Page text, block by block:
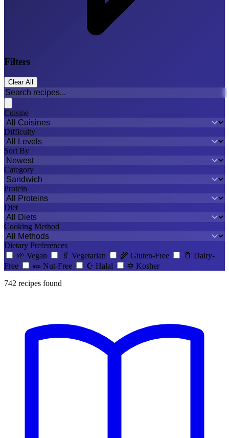
Filters
Clear All
Cuisine
Difficulty
Sort By
Category
Protein
Diet
Cooking Method
Dietary Preferences
🌱 Vegan 🥬 Vegetarian 🌾 Gluten-Free 🥛 Dairy-
Free
🥜 Nut-Free ☪️ Halal ✡️ Kosher
742 recipes found